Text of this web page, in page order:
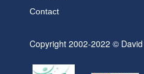
Contact
Copyright 2002-2022 ©